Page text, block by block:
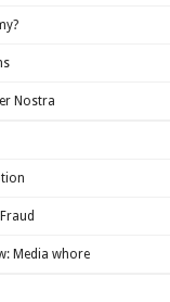
Nostra
Media whore